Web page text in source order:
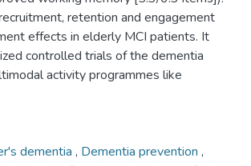
retention and engagement
effects in elderly MCI patients. It
controlled trials of the dementia
activity programmes like
dementia , Dementia prevention ,